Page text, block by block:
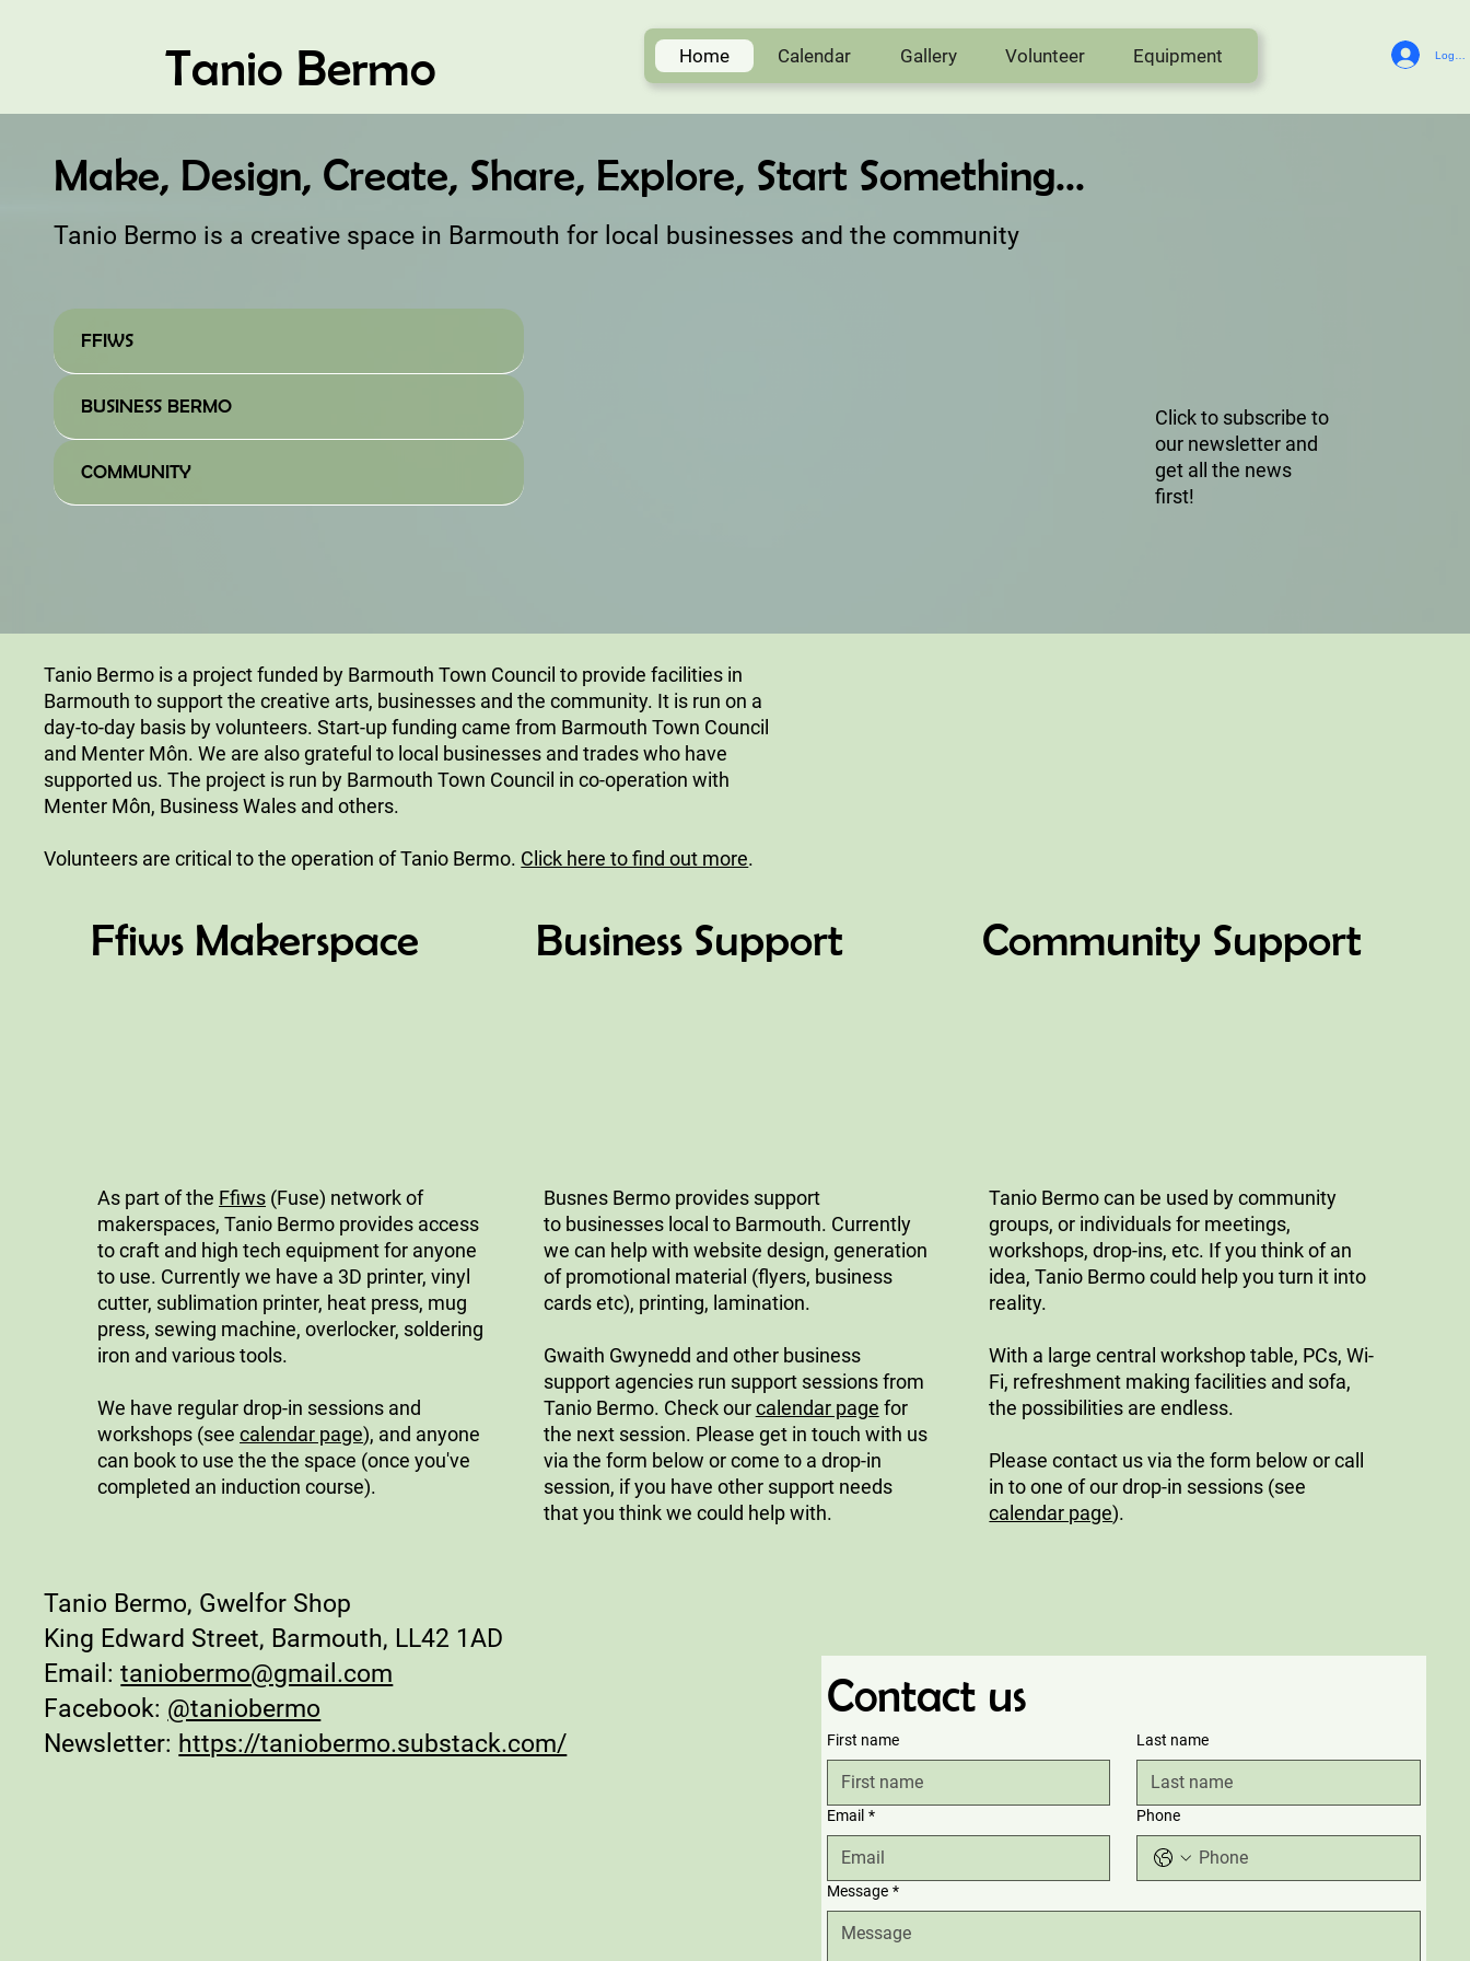
Tanio Bermo Home Calendar Gallery Volunteer Equipment Log In
Tanio Bermo is a creative space in Barmouth for local businesses and the community
Make, Design, Create, Share, Explore, Start Something...
FFIWS
BUSINESS BERMO
COMMUNITY
Click to subscribe to
our newsletter and
get all the news
first!
Tanio Bermo is a project funded by Barmouth Town Council to provide facilities in
Barmouth to support the creative arts, businesses and the community. It is run on a
day-to-day basis by volunteers. Start-up funding came from Barmouth Town Council
and Menter Môn. We are also grateful to local businesses and trades who have
supported us. The project is run by Barmouth Town Council in co-operation with
Menter Môn, Business Wales and others.
Volunteers are critical to the operation of Tanio Bermo. Click here to find out more.
Ffiws Makerspace
As part of the Ffiws (Fuse) network of
makerspaces, Tanio Bermo provides access
to craft and high tech equipment for anyone
to use. Currently we have a 3D printer, vinyl
cutter, sublimation printer, heat press, mug
press, sewing machine, overlocker, soldering
iron and various tools.
We have regular drop-in sessions and
workshops (seecalendar page), and anyone
can book to use the the space (once you've
completed an induction course).
Business Support
Busnes Bermo provides support
to businesses local to Barmouth. Currently
we can help with website design, generation
of promotional material (flyers, business
cards etc), printing, lamination.
Gwaith Gwynedd and other business
support agencies run support sessions from
Tanio Bermo. Check ourcalendar page for
the next session. Please get in touch with us
via the form below or come to a drop-in
session, if you have other support needs
that you think we could help with.
Community Support
Tanio Bermo can be used by community
groups, or individuals for meetings,
workshops, drop-ins, etc. If you think of an
idea, Tanio Bermo could help you turn it into
reality.
With a large central workshop table, PCs, Wi-
Fi, refreshment making facilities and sofa,
the possibilities are endless.
Please contact us via the form below or call
in to one of our drop-in sessions (see
calendar page).
Contact us
First name Last name
Email * Phone
Message *
Tanio Bermo, Gwelfor Shop
King Edward Street, Barmouth, LL42 1AD
Email:taniobermo@gmail.com
Facebook: @taniobermo
Newsletter: https://taniobermo.substack.com/